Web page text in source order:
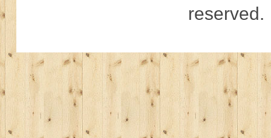
reserved.